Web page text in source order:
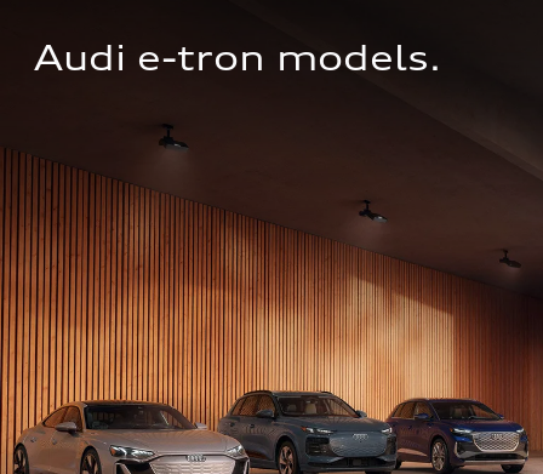
Audi e-tron models.